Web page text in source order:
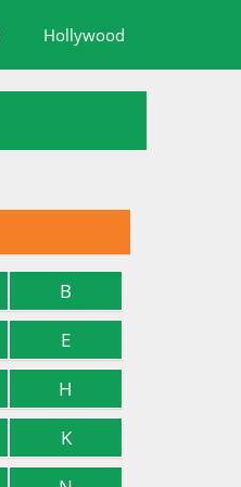
Hollywood
B
E
H
K